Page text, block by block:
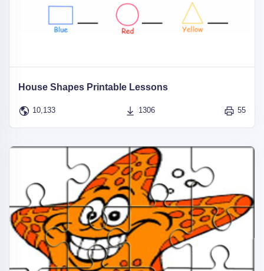
House Shapes Printable Lessons
10,133 1306 55